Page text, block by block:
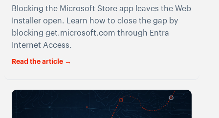
Blocking the Microsoft Store app leaves the Web
Installer open. Learn how to close the gap by
blocking get.microsoft.com through Entra
Internet Access.
Read the article →